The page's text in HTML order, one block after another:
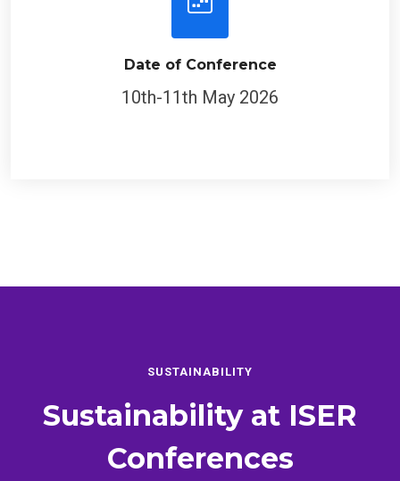
Date of Conference
10th-11th May 2026
SUSTAINABILITY
Sustainability at ISER
Conferences